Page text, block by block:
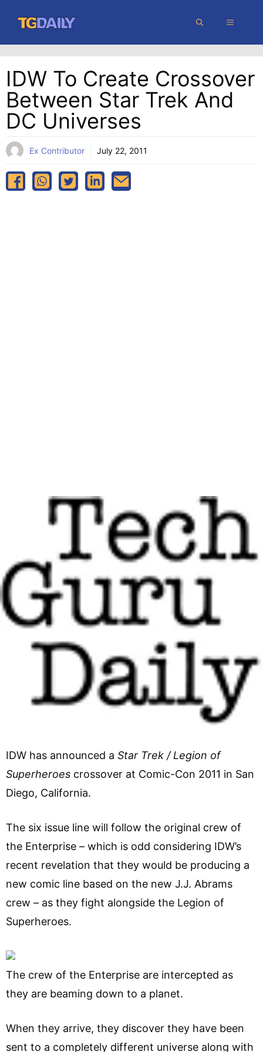
content
MENU
IDW To Create Crossover
Between Star Trek And
DC Universes
Ex Contributor July 22, 2011
IDW has announced a Star Trek / Legion of
Superheroes crossover at Comic-Con 2011 in San
Diego, California.
The six issue line will follow the original crew of
the Enterprise – which is odd considering IDW’s
recent revelation that they would be producing a
new comic line based on the new J.J. Abrams
crew – as they fight alongside the Legion of
Superheroes.
The crew of the Enterprise are intercepted as
they are beaming down to a planet.
When they arrive, they discover they have been
sent to a completely different universe along with